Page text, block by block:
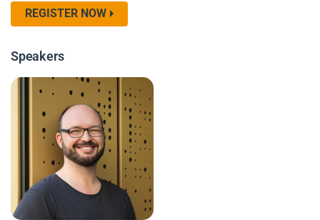
REGISTER NOW
Speakers